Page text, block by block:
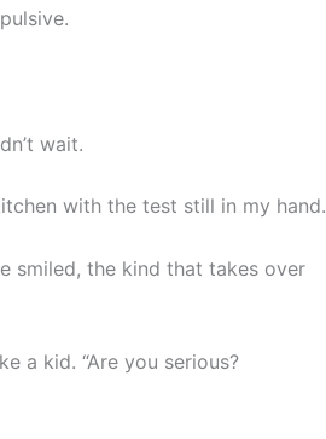
wait.
with the test still in my hand.
smiled, the kind that takes over
a kid. “Are you serious?